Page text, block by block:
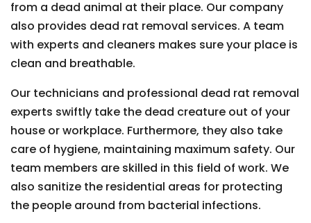
from a dead animal at their place. Our company
also provides dead rat removal services. A team
with experts and cleaners makes sure your place is
clean and breathable.
Our technicians and professional dead rat removal
experts swiftly take the dead creature out of your
house or workplace. Furthermore, they also take
care of hygiene, maintaining maximum safety. Our
team members are skilled in this field of work. We
also sanitize the residential areas for protecting
the people around from bacterial infections.